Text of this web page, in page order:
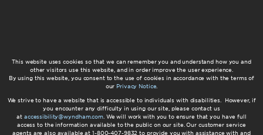
This website uses cookies so that we can remember you and understand how you and
other visitors use this website, and in order improve the user experience.
By using this website, you consent to the use of cookies in accordance with the terms of
our Privacy Notice.
We strive to have a website that is accessible to individuals with disabilities. However, if
you encounter any difficulty in using our site, please contact us
at accessibility@wyndham.com. We will work with you to ensure that you have full
access to the information available to the public on our site. Our customer service
agents are also available at 1-800-407-9832 to provide you with assistance with and